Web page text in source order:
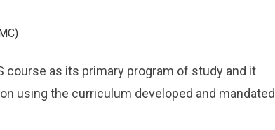
course as its primary program of study and it
using the curriculum developed and mandated